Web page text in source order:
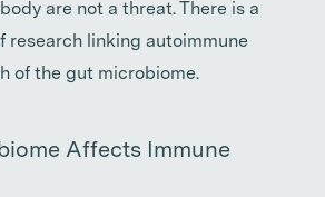
are not a threat. There is a
research linking autoimmune
of the gut microbiome.
Affects Immune